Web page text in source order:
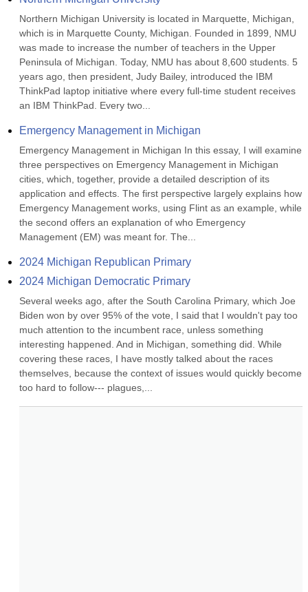
Northern Michigan University is located in Marquette, Michigan,
which is in Marquette County, Michigan. Founded in 1899, NMU
was made to increase the number of teachers in the Upper
Peninsula of Michigan. Today, NMU has about 8,600 students. 5
years ago, then president, Judy Bailey, introduced the IBM
ThinkPad laptop initiative where every full-time student receives
an IBM ThinkPad. Every two...
Emergency Management in Michigan
Emergency Management in Michigan In this essay, I will examine
three perspectives on Emergency Management in Michigan
cities, which, together, provide a detailed description of its
application and effects. The first perspective largely explains how
Emergency Management works, using Flint as an example, while
the second offers an explanation of who Emergency
Management (EM) was meant for. The...
2024 Michigan Republican Primary
2024 Michigan Democratic Primary
Several weeks ago, after the South Carolina Primary, which Joe
Biden won by over 95% of the vote, I said that I wouldn't pay too
much attention to the incumbent race, unless something
interesting happened. And in Michigan, something did. While
covering these races, I have mostly talked about the races
themselves, because the context of issues would quickly become
too hard to follow--- plagues,...